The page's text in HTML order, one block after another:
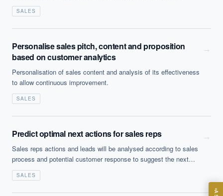
prospects.
SALES
Personalise sales pitch, content and proposition
based on customer analytics
Personalisation of sales content and analysis of its effectiveness
to allow continuous improvement.
SALES
→
Predict optimal next actions for sales reps
Sales reps actions and leads will be analysed according to sales
process and potential customer response to suggest the next
best action
SALES
→
Board-grade answers.